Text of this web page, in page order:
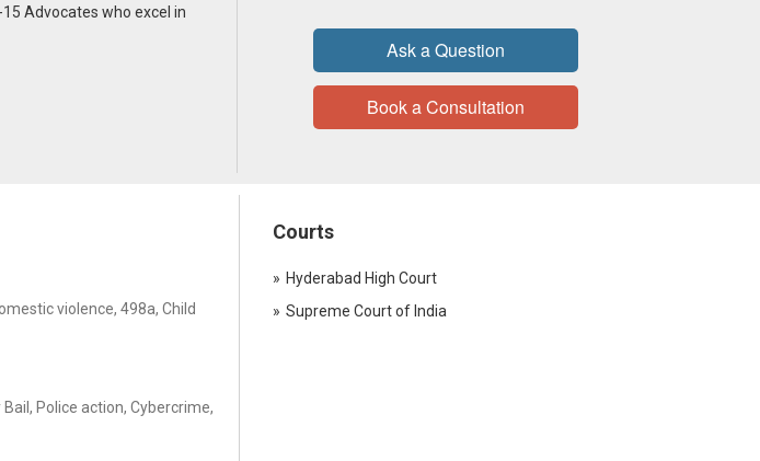
Advocates who excel in
Ask a Question
Book a Consultation
violence, 498a, Child
Police action, Cybercrime,
Courts
Hyderabad High Court
Supreme Court of India